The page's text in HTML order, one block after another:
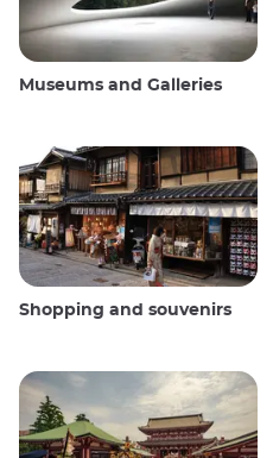
Museums and Galleries
Shopping and souvenirs